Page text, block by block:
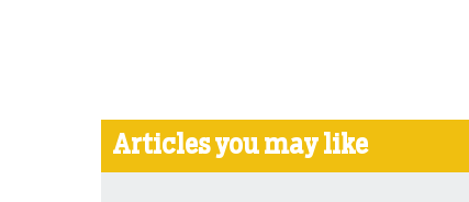
Articles you may like